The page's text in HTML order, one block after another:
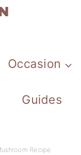
Occasion
Guides
Recipe